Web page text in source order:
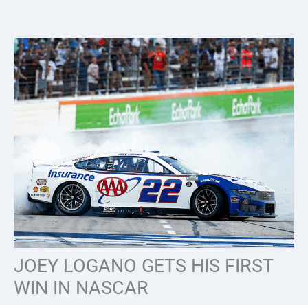
content
JOEY LOGANO GETS HIS FIRST
WIN IN NASCAR